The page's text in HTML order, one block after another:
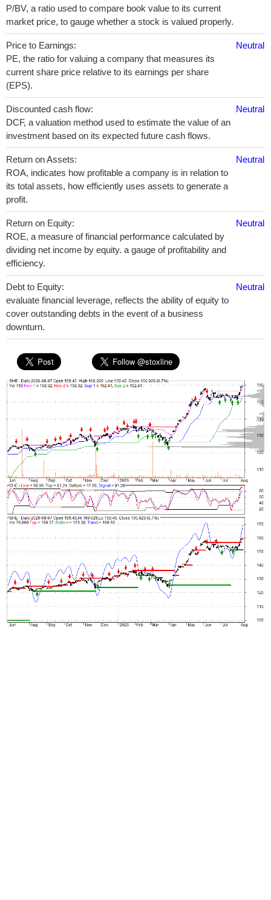
P/BV, a ratio used to compare book value to its current
market price, to gauge whether a stock is valued properly.
Price to Earnings:
PE, the ratio for valuing a company that measures its
current share price relative to its earnings per share
(EPS).
Neutral
Discounted cash flow:
DCF, a valuation method used to estimate the value of an
investment based on its expected future cash flows.
Neutral
Return on Assets:
ROA, indicates how profitable a company is in relation to
its total assets, how efficiently uses assets to generate a
profit.
Neutral
Return on Equity:
ROE, a measure of financial performance calculated by
dividing net income by equity. a gauge of profitability and
efficiency.
Neutral
Debt to Equity:
evaluate financial leverage, reflects the ability of equity to
cover outstanding debts in the event of a business
downturn.
Neutral